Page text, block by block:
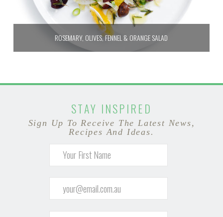
ROSEMARY, OLIVES, FENNEL & ORANGE SALAD
STAY INSPIRED
Sign Up To Receive The Latest News,
Recipes And Ideas.